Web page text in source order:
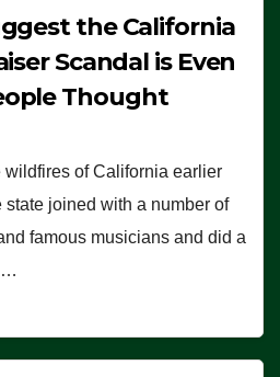
the California
Scandal is Even
Thought
wildfires of California earlier
state joined with a number of
famous musicians and did a